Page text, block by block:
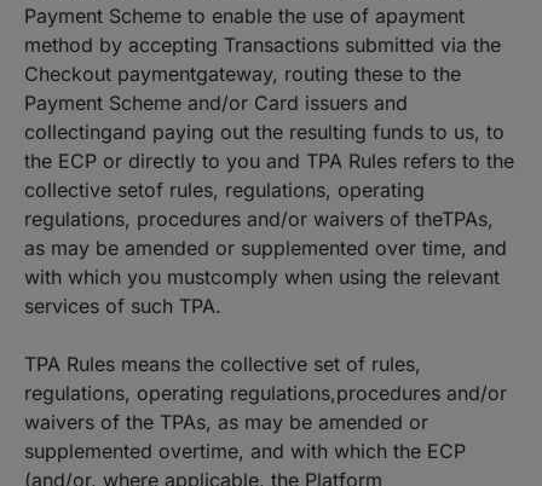
Payment Scheme to enable the use of apayment
method by accepting Transactions submitted via the
Checkout paymentgateway, routing these to the
Payment Scheme and/or Card issuers and
collectingand paying out the resulting funds to us, to
the ECP or directly to you and TPA Rules refers to the
collective setof rules, regulations, operating
regulations, procedures and/or waivers of theTPAs,
as may be amended or supplemented over time, and
with which you mustcomply when using the relevant
services of such TPA.
TPA Rules means the collective set of rules,
regulations, operating regulations,procedures and/or
waivers of the TPAs, as may be amended or
supplemented overtime, and with which the ECP
(and/or, where applicable, the Platform